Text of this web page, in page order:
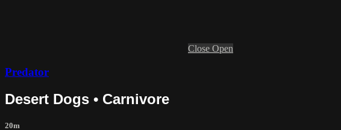
Close Open
Predator
Desert Dogs • Carnivore
20m